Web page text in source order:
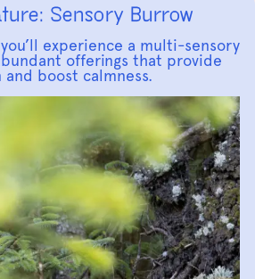
Sensory Burrow
experience a multi-sensory
offerings that provide
boost calmness.